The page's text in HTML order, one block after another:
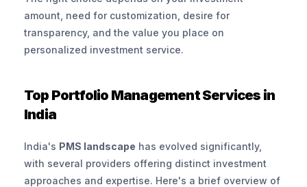
amount, need for customization, desire for
transparency, and the value you place on
personalized investment service.
Top Portfolio Management Services in
India
India's PMS landscape has evolved significantly,
with several providers offering distinct investment
approaches and expertise. Here's a brief overview of